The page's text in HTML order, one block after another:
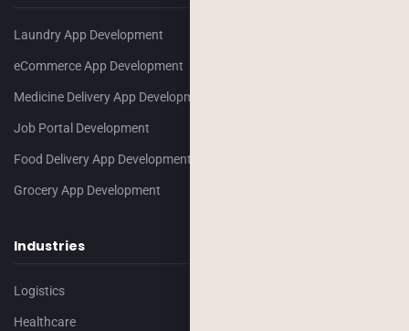
Laundry App Development
eCommerce App Development
Medicine Delivery App Development
Job Portal Development
Food Delivery App Development
Grocery App Development
Industries
Logistics
Healthcare